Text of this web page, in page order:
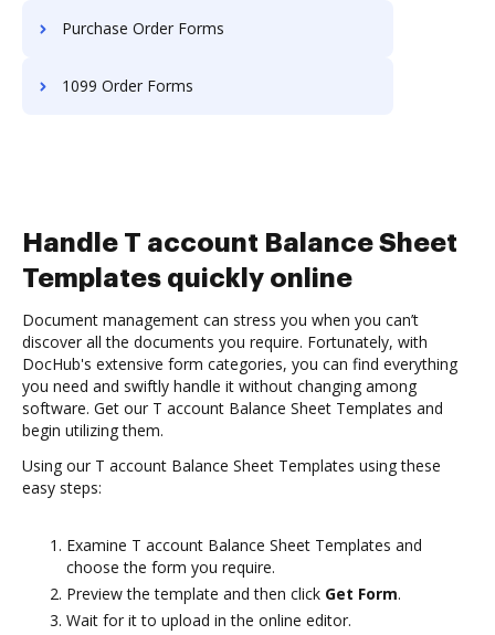
Purchase Order Forms
1099 Order Forms
Handle T account Balance Sheet
Templates quickly online
Document management can stress you when you can’t
discover all the documents you require. Fortunately, with
DocHub's extensive form categories, you can find everything
you need and swiftly handle it without changing among
software. Get our T account Balance Sheet Templates and
begin utilizing them.
Using our T account Balance Sheet Templates using these
easy steps:
Examine T account Balance Sheet Templates and
choose the form you require.
Preview the template and then click Get Form.
Wait for it to upload in the online editor.